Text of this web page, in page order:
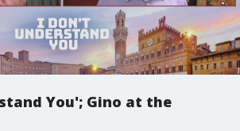
You'; Gino at the